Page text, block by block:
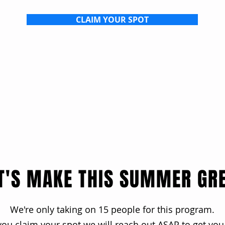
CLAIM YOUR SPOT
MAKE THIS SUMMER
We're only taking on 15 people for this program.